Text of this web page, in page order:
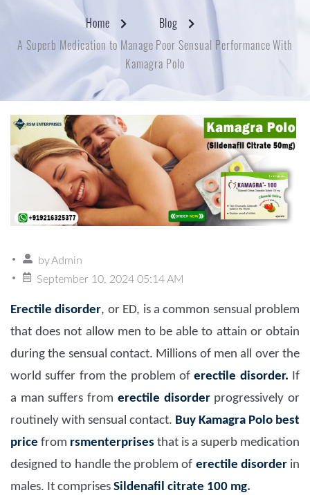
Home
Blog
A Superb Medication to Manage Poor Sensual Performance With
Kamagra Polo
byAdmin
September 10, 2024 05:14 AM
Erectile disorder, or ED, is a common sensual problem
that does not allow men to be able to attain or obtain
during the sensual contact. Millions of men all over the
world suffer from the problem oferectile disorder. If
a man suffers from erectile disorderprogressively or
routinely with sensual contact. Buy Kamagra Polo best
price from rsmenterprises that is a superb medication
designed to handle the problem of erectile disorderin
males. It comprises Sildenafil citrate 100 mg.